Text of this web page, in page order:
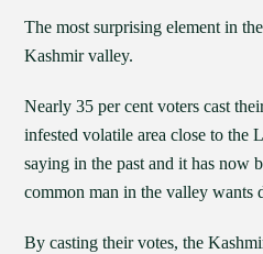
The most surprising element in
Kashmir valley.
Nearly 35 per cent voters cast
infested volatile area close to the
saying in the past and it has now
common man in the valley wants
By casting their votes, the